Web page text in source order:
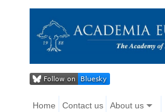
Home Contact us About us